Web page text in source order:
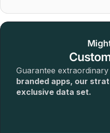
Guarantee
branded apps, our
exclusive data set.